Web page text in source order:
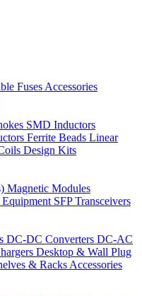
Fuses Accessories
SMD Inductors
Ferrite Beads Linear
Design Kits
Magnetic Modules
Equipment SFP Transceivers
DC-DC Converters DC-AC
Desktop & Wall Plug
& Racks Accessories